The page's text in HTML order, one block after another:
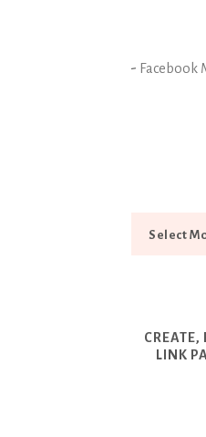
- Facebook
CREATE,
LINK